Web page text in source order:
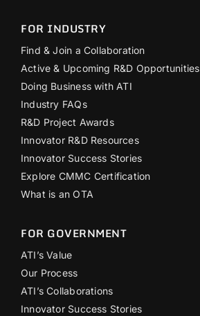
FOR INDUSTRY
Find & Join a Collaboration
Active & Upcoming R&D Opportunities
Doing Business with ATI
Industry FAQs
R&D Project Awards
Innovator R&D Resources
Innovator Success Stories
Explore CMMC Certification
What is an OTA
FOR GOVERNMENT
ATI’s Value
Our Process
ATI’s Collaborations
Innovator Success Stories